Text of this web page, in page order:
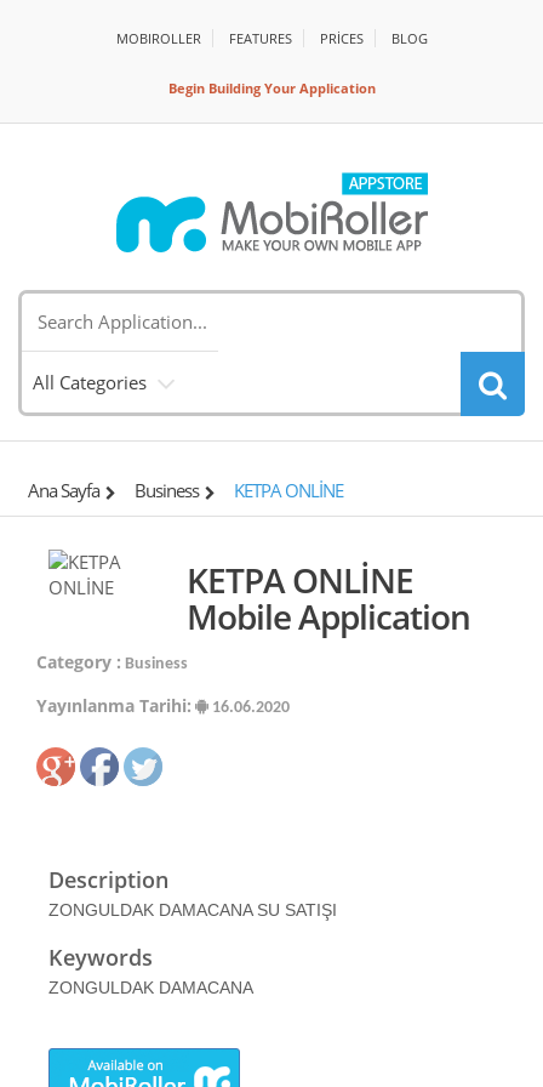
MOBIROLLER FEATURES PRİCES BLOG
Begin Building Your Application
All Categories
Ana Sayfa Business KETPA ONLİNE
KETPA ONLİNE
Mobile Application
Category : Business
Yayınlanma Tarihi: 16.06.2020
Description
ZONGULDAK DAMACANA SU SATIŞI
Keywords
ZONGULDAK DAMACANA